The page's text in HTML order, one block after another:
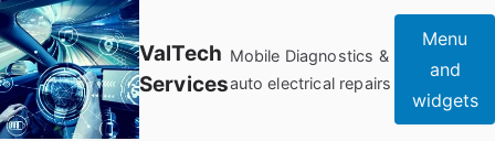
Skip
to
content
ValTech
Services
Mobile Diagnostics &
auto electrical repairs
Menu
and
widgets